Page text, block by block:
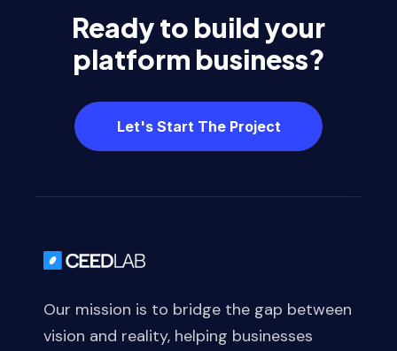
Ready to build your
platform business?
Let's Start The Project
Our mission is to bridge the gap between
vision and reality, helping businesses